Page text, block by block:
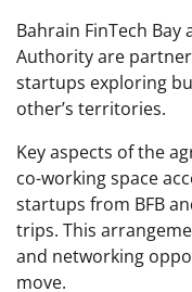
Bahrain FinTech Bay
Authority are
startups exploring
other’s territories.
Key aspects of the
co-working space
startups from BFB
trips. This
and networking
move.